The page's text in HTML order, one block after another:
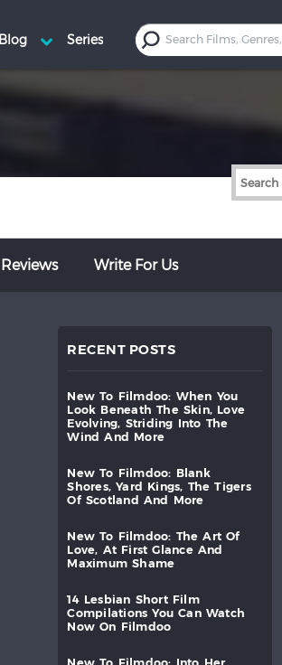
Reviews Write For Us
RECENT POSTS
new to filmdoo: when
you
look
beneath the skin,
love
evolving,
striding into
the
wind
and more
new to filmdoo:
blank
shores,
yard kings, the
tigers
of
scotland and more
new to filmdoo: the art
of
love,
at first glance
and
maximum
shame
14 lesbian short
film
compilations
you can
watch
now
on filmdoo